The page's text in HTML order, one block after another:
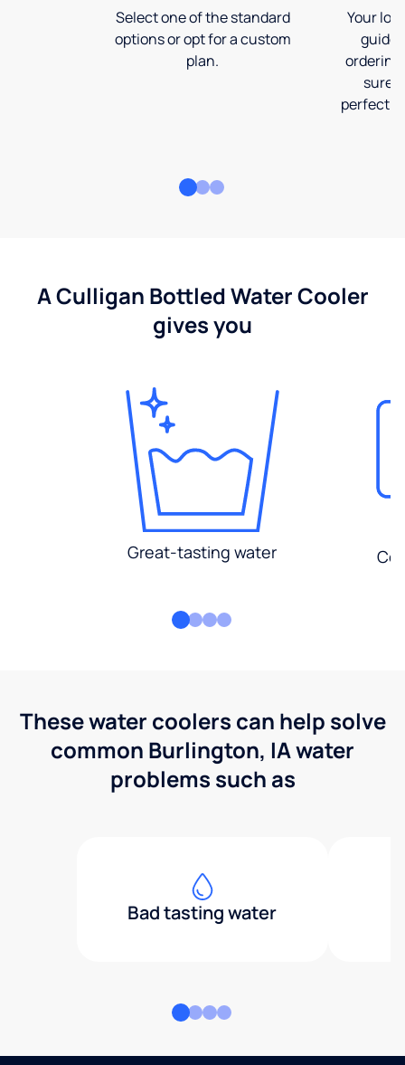
Select one of the standard
options or opt for a custom
plan.
Your
guide
ordering
sure
perfect
A Culligan Bottled Water Cooler
gives you
Great-tasting water
These water coolers can help solve
common Burlington, IA water
problems such as
Bad tasting water